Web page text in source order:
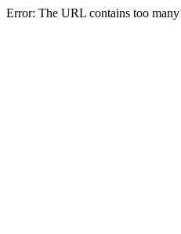
Error: The URL contains too many